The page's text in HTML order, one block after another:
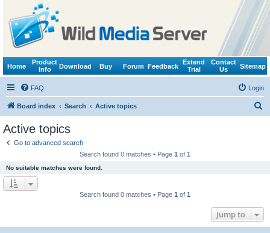
Home
Product
Info
Download Buy Forum Feedback
Extend
Trial
Contact
Us
Sitemap
FAQ Login
Board index Search Active topics
Active topics
Go to advanced search
Search found 0 matches • Page 1 of 1
No suitable matches were found.
Search found 0 matches • Page 1 of 1
Jump to